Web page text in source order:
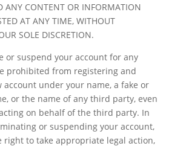
ANY CONTENT OR INFORMATION
AT ANY TIME, WITHOUT
SOLE DISCRETION.
or suspend your account for any
prohibited from registering and
account under your name, a fake or
or the name of any third party, even
on behalf of the third party. In
or suspending your account,
right to take appropriate legal action,